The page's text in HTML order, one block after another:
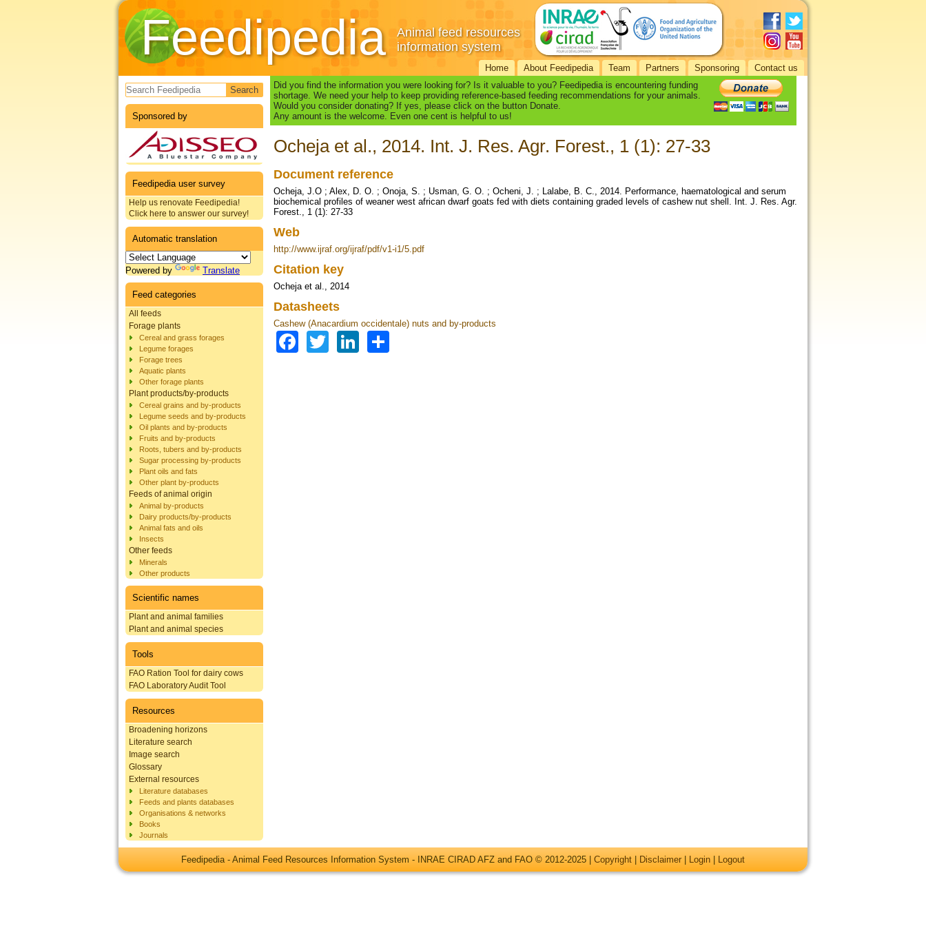
Feedipedia
Animal feed resources
information system
Home About Feedipedia Team Partners Sponsoring Contact us
Search form
Sponsored by
Feedipedia user survey
Help us renovate Feedipedia!
Click here to answer our survey!
Automatic translation
Powered by Translate
Feed categories
All feeds
Forage plants
Cereal and grass forages
Legume forages
Forage trees
Aquatic plants
Other forage plants
Plant products/by-products
Cereal grains and by-products
Legume seeds and by-products
Oil plants and by-products
Fruits and by-products
Roots, tubers and by-products
Sugar processing by-products
Plant oils and fats
Other plant by-products
Feeds of animal origin
Animal by-products
Dairy products/by-products
Animal fats and oils
Insects
Other feeds
Minerals
Other products
Scientific names
Plant and animal families
Plant and animal species
Tools
FAO Ration Tool for dairy cows
FAO Laboratory Audit Tool
Resources
Broadening horizons
Literature search
Image search
Glossary
External resources
Literature databases
Feeds and plants databases
Organisations & networks
Books
Journals
Did you find the information you were looking for? Is it valuable to you? Feedipedia is encountering funding
shortage. We need your help to keep providing reference-based feeding recommendations for your animals.
Would you consider donating? If yes, please click on the button Donate.
Any amount is the welcome. Even one cent is helpful to us!
Ocheja et al., 2014. Int. J. Res. Agr. Forest., 1 (1): 27-33
Document reference
Ocheja, J.O ; Alex, D. O. ; Onoja, S. ; Usman, G. O. ; Ocheni, J. ; Lalabe, B. C., 2014. Performance, haematological and serum
biochemical profiles of weaner west african dwarf goats fed with diets containing graded levels of cashew nut shell. Int. J. Res. Agr.
Forest., 1 (1): 27-33
Web
http://www.ijraf.org/ijraf/pdf/v1-i1/5.pdf
Citation key
Ocheja et al., 2014
Datasheets
Cashew (Anacardium occidentale) nuts and by-products
Facebook
TwitterLinkedIn
Feedipedia - Animal Feed Resources Information System - INRAE CIRAD AFZ and FAO © 2012-2025 | Copyright Disclaimer Login Logout